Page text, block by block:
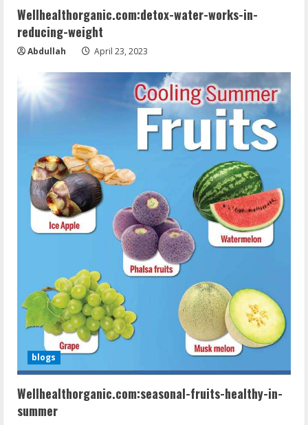
Wellhealthorganic.com:detox-water-works-in-
reducing-weight
Abdullah April 23, 2023
blogs
Wellhealthorganic.com:seasonal-fruits-healthy-in-
summer